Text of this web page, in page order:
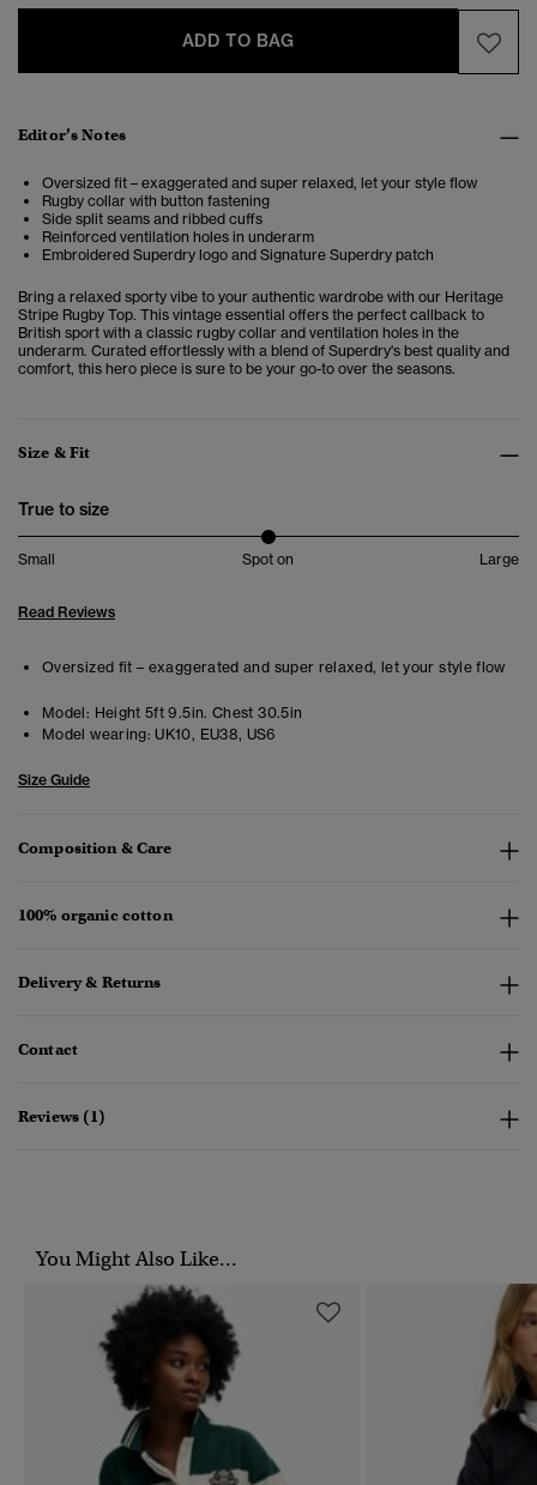
ADD TO BAG
Editor’s Notes
Oversized fit – exaggerated and super relaxed, let your style flow
Rugby collar with button fastening
Side split seams and ribbed cuffs
Reinforced ventilation holes in underarm
Embroidered Superdry logo and Signature Superdry patch
Bring a relaxed sporty vibe to your authentic wardrobe with our Heritage
Stripe Rugby Top. This vintage essential offers the perfect callback to
British sport with a classic rugby collar and ventilation holes in the
underarm. Curated effortlessly with a blend of Superdry's best quality and
comfort, this hero piece is sure to be your go-to over the seasons.
Size & Fit
True to size
Small Spot on Large
Read Reviews
Oversized fit – exaggerated and super relaxed, let your style flow
Model: Height 5ft 9.5in. Chest 30.5in
Model wearing: UK10, EU38, US6
Size Guide
Composition & Care
100% organic cotton
Delivery & Returns
Contact
Reviews (1)
You Might Also Like...